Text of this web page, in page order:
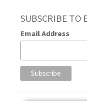
SUBSCRIBE TO
Email Address